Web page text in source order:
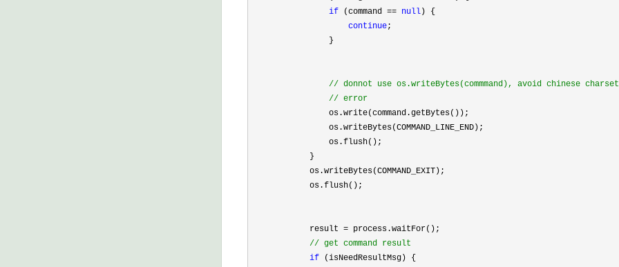
if (command == null ) {
continue;
                }
// donnot use os.writeBytes(commmand), avoid chinese charset
// error
                os.write(command.getBytes());
                os.writeBytes(COMMAND_LINE_END);
                os.flush();
            }
            os.writeBytes(COMMAND_EXIT);
            os.flush();
            result
= process.waitFor();
// get command result
if (isNeedResultMsg) {